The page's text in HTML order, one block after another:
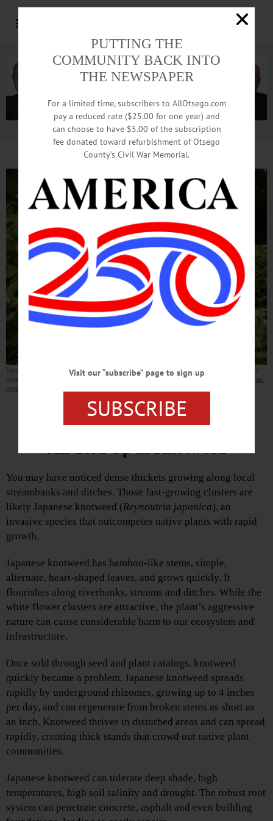
Advertisement.Advertise with us
Japanese knotweed spreads rapidly if it is mowed or cut with weed trimmers. The entire
root system must be removed to prevent the rhizomes from re-sprouting. (
https://www.tu-
northbear.org/knotweed
Invasive Species: Pesky Plants by Justin Williams
You may have noticed dense thickets growing along local
streambanks and ditches. Those fast-growing clusters are
likely Japanese knotweed (Reynoutria japonica), an
invasive species that outcompetes native plants with rapid
growth.
Japanese knotweed has bamboo-like stems, simple,
alternate, heart-shaped leaves, and grows quickly. It
flourishes along riverbanks, streams and ditches. While the
white flower clusters are attractive, the plant’s aggressive
nature can cause considerable harm to our ecosystem and
infrastructure.
Once sold through seed and plant catalogs, knotweed
quickly became a problem. Japanese knotweed spreads
rapidly by underground rhizomes, growing up to 4 inches
per day, and can regenerate from broken stems as short as
an inch. Knotweed thrives in disturbed areas and can spread
rapidly, creating thick stands that crowd out native plant
communities.
Japanese knotweed can tolerate deep shade, high
temperatures, high soil salinity and drought. The robust root
system can penetrate concrete, asphalt and even building
PUTTING THE
COMMUNITY BACK INTO
THE NEWSPAPER
For a limited time, subscribers to AllOtsego.com
pay a reduced rate ($25.00 for one year) and
can choose to have $5.00 of the subscription
fee donated toward refurbishment of Otsego
County’s Civil War Memorial.
Visit our “subscribe” page to sign up
SUBSCRIBE